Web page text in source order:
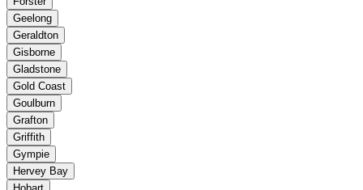
Geelong
Geraldton
Gisborne
Gladstone
Gold Coast
Goulburn
Grafton
Griffith
Gympie
Hervey Bay